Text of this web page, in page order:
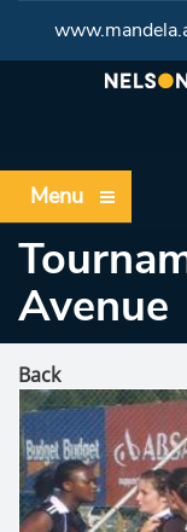
Menu
Avenue
Back